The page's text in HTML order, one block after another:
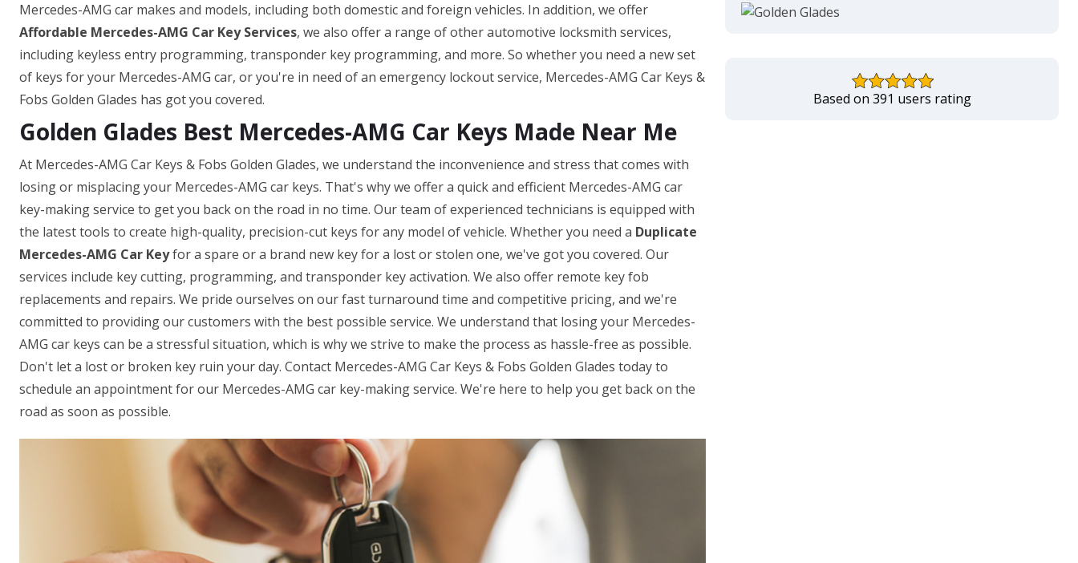
Mercedes-AMG car makes and models, including both domestic and foreign vehicles. In addition, we offer
Affordable Mercedes-AMG Car Key Services, we also offer a range of other automotive locksmith services,
including keyless entry programming, transponder key programming, and more. So whether you need a new set
of keys for your Mercedes-AMG car, or you're in need of an emergency lockout service, Mercedes-AMG Car Keys &
Fobs Golden Glades has got you covered.
Golden Glades Best Mercedes-AMG Car Keys Made Near Me
At Mercedes-AMG Car Keys & Fobs Golden Glades, we understand the inconvenience and stress that comes with
losing or misplacing your Mercedes-AMG car keys. That's why we offer a quick and efficient Mercedes-AMG car
key-making service to get you back on the road in no time. Our team of experienced technicians is equipped with
the latest tools to create high-quality, precision-cut keys for any model of vehicle. Whether you need a Duplicate
Mercedes-AMG Car Keyfor a spare or a brand new key for a lost or stolen one, we've got you covered. Our
services include key cutting, programming, and transponder key activation. We also offer remote key fob
replacements and repairs. We pride ourselves on our fast turnaround time and competitive pricing, and we're
committed to providing our customers with the best possible service. We understand that losing your Mercedes-
AMG car keys can be a stressful situation, which is why we strive to make the process as hassle-free as possible.
Don't let a lost or broken key ruin your day. Contact Mercedes-AMG Car Keys & Fobs Golden Glades today to
schedule an appointment for our Mercedes-AMG car key-making service. We're here to help you get back on the
road as soon as possible.
Based on 391 users rating